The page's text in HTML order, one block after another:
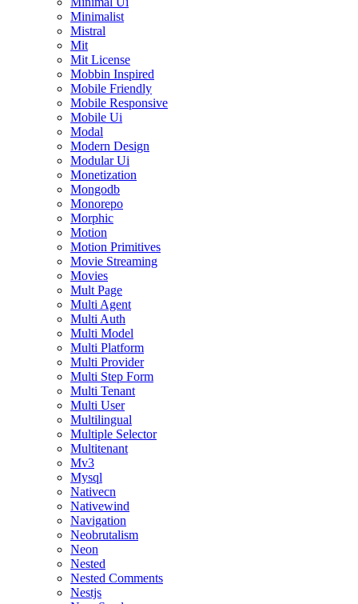
Minimalist
Mistral
Mit
Mit License
Mobbin Inspired
Mobile Friendly
Mobile Responsive
Mobile Ui
Modal
Modern Design
Modular Ui
Monetization
Mongodb
Monorepo
Morphic
Motion
Motion Primitives
Movie Streaming
Movies
Mult Page
Multi Agent
Multi Auth
Multi Model
Multi Platform
Multi Provider
Multi Step Form
Multi Tenant
Multi User
Multilingual
Multiple Selector
Multitenant
Mv3
Mysql
Nativecn
Nativewind
Navigation
Neobrutalism
Neon
Nested
Nested Comments
Nestjs